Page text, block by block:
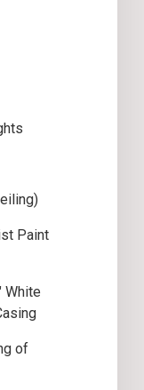
Paint
White
of